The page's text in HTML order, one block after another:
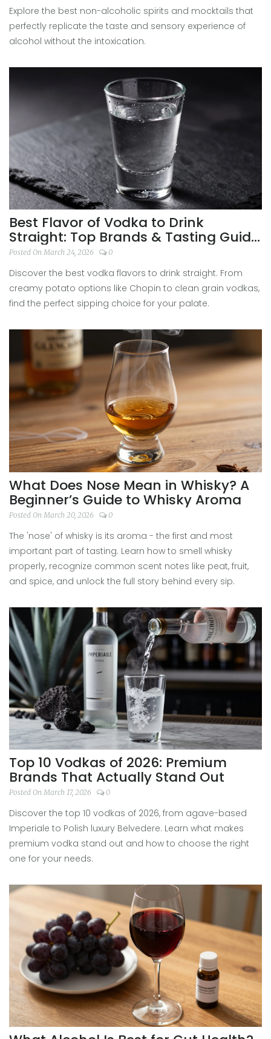
Explore the best non-alcoholic spirits and mocktails that
perfectly replicate the taste and sensory experience of
alcohol without the intoxication.
Best Flavor of Vodka to Drink
Straight: Top Brands & Tasting Guide
2026
Posted On March 24, 2026 0
Discover the best vodka flavors to drink straight. From
creamy potato options like Chopin to clean grain vodkas,
find the perfect sipping choice for your palate.
What Does Nose Mean in Whisky? A
Beginner’s Guide to Whisky Aroma
Posted On March 20, 2026 0
The 'nose' of whisky is its aroma - the first and most
important part of tasting. Learn how to smell whisky
properly, recognize common scent notes like peat, fruit,
and spice, and unlock the full story behind every sip.
Top 10 Vodkas of 2026: Premium
Brands That Actually Stand Out
Posted On March 17, 2026 0
Discover the top 10 vodkas of 2026, from agave-based
Imperiale to Polish luxury Belvedere. Learn what makes
premium vodka stand out and how to choose the right
one for your needs.